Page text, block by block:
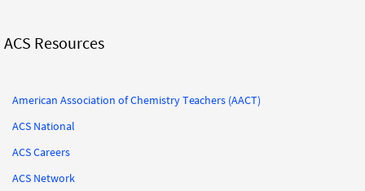
ACS Resources
American Association of Chemistry Teachers (AACT)
ACS National
ACS Careers
ACS Network